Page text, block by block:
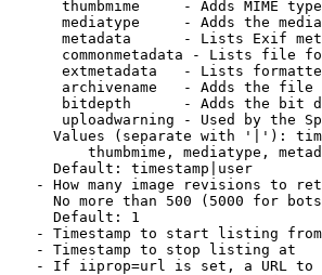
thumbmime     - Adds MIME
mediatype     - Adds the
metadata      - Lists Exif
commonmetadata - Lists file
extmetadata   - Lists
archivename   - Adds the
bitdepth      - Adds the bit
uploadwarning - Used by the
Values (separate with '|'):
thumbmime, mediatype,
Default: timestamp|user
- How many image revisions to
No more than 500 (5000 for
Default: 1
- Timestamp to start listing from
- Timestamp to stop listing at
- If iiprop=url is set, a URL